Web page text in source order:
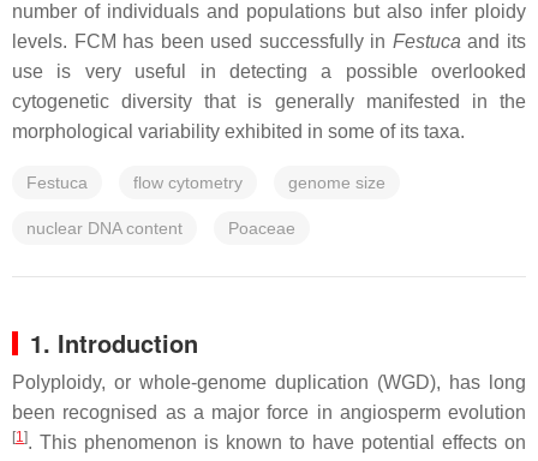
number of individuals and populations but also infer ploidy
levels. FCM has been used successfully in Festucaand its
use is very useful in detecting a possible overlooked
cytogenetic diversity that is generally manifested in the
morphological variability exhibited in some of its taxa.
Festuca flow cytometry genome size
nuclear DNA content Poaceae
1. Introduction
Polyploidy, or whole-genome duplication (WGD), has long
been recognised as a major force in angiosperm evolution
[1]. This phenomenon is known to have potential effects on